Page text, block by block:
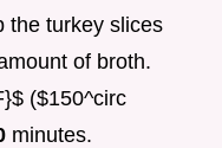
the turkey slices
of broth.
($150^circ
minutes.